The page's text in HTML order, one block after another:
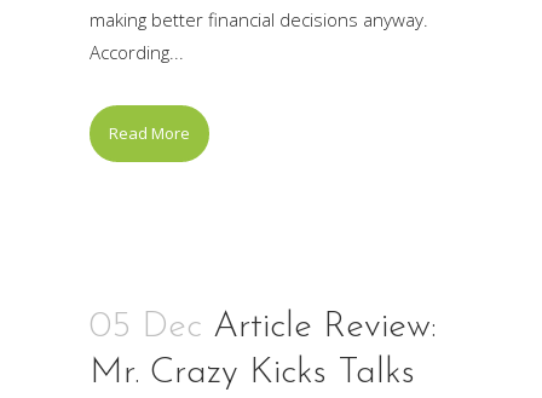
making better financial decisions anyway.
According...
Read More
05 Dec Article Review:
Mr. Crazy Kicks Talks